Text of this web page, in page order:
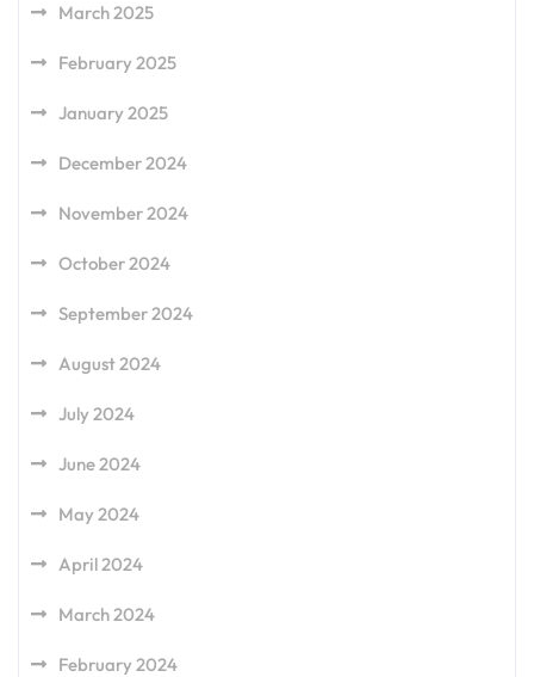
March 2025
February 2025
January 2025
December 2024
November 2024
October 2024
September 2024
August 2024
July 2024
June 2024
May 2024
April 2024
March 2024
February 2024